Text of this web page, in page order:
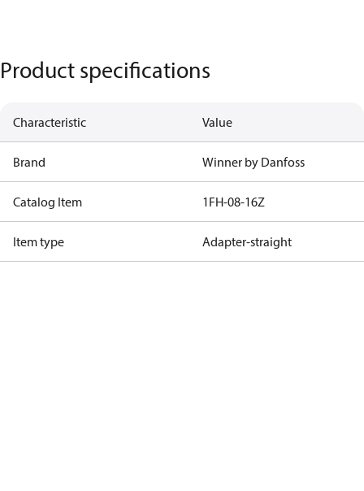
Product specifications
Characteristic Value
Brand Winner by Danfoss
Catalog Item 1FH-08-16Z
Item type Adapter-straight